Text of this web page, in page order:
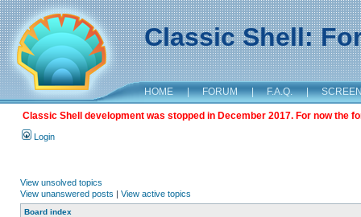
Classic Shell:
HOME | FORUM | F.A.Q. |
Classic Shell development was stopped in December 2017. For now the
Login
View unsolved topics
View unanswered posts | View active topics
Board index